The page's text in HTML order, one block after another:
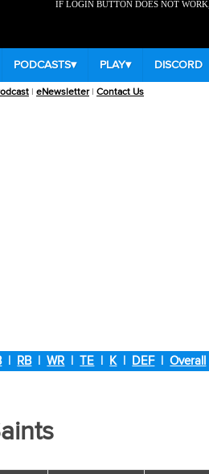
IF LOGIN BUTTON DOES NOT WORK,
PODCASTS▾ PLAY▾ DISCORD
| eNewsletter| Contact Us
| RB|WR |TE | K| DEF|Overall